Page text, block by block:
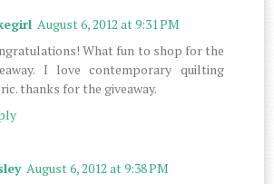
August 6, 2012 at 9:31 PM
What fun to shop for the
I love contemporary quilting
thanks for the giveaway.
August 6, 2012 at 9:38 PM